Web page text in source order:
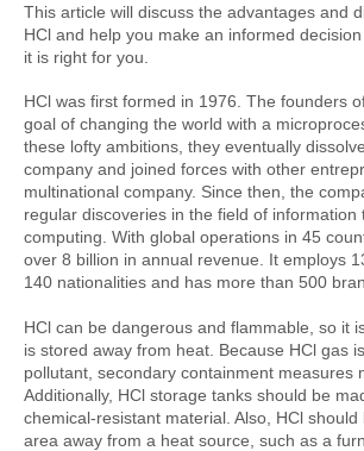
This article will discuss the advantages and
HCl and help you make an informed
it is right for you.
HCl was first formed in 1976. The founders
goal of changing the world with a
these lofty ambitions, they eventually
company and joined forces with other
multinational company. Since then, the
regular discoveries in the field of information
computing. With global operations in 45
over 8 billion in annual revenue. It employs
140 nationalities and has more than 500
HCl can be dangerous and flammable, so it
is stored away from heat. Because HCl gas
pollutant, secondary containment measures
Additionally, HCl storage tanks should be
chemical-resistant material. Also, HCl should
area away from a heat source, such as a